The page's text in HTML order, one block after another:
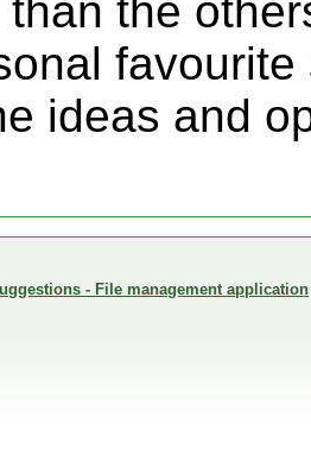
the
favourite
ideas and
- File management application